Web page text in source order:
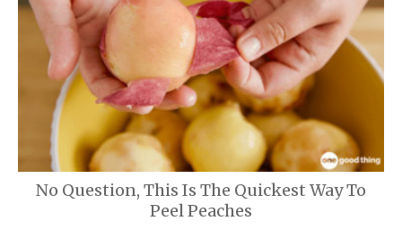
No Question, This Is The Quickest Way To
Peel Peaches